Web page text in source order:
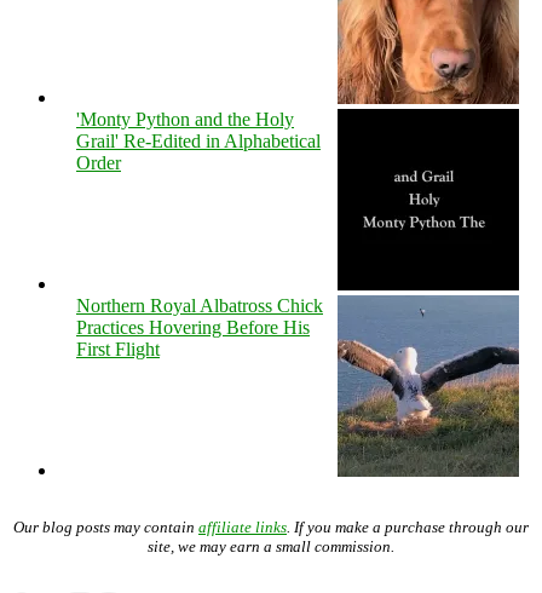
'Monty Python and the Holy
Grail' Re-Edited in Alphabetical
Order
Northern Royal Albatross Chick
Practices Hovering Before His
First Flight
Our blog posts may contain affiliate links. If you make a purchase through our
site, we may earn a small commission.